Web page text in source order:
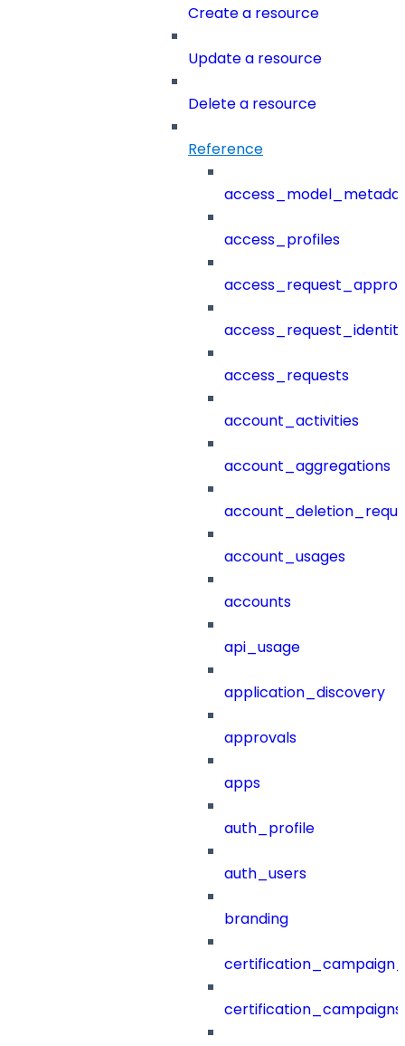
Create a resource
Update a resource
Delete a resource
Reference
access_profiles
access_requests
account_activities
account_aggregations
account_usages
accounts
api_usage
application_discovery
approvals
apps
auth_profile
auth_users
branding
certification_campaigns